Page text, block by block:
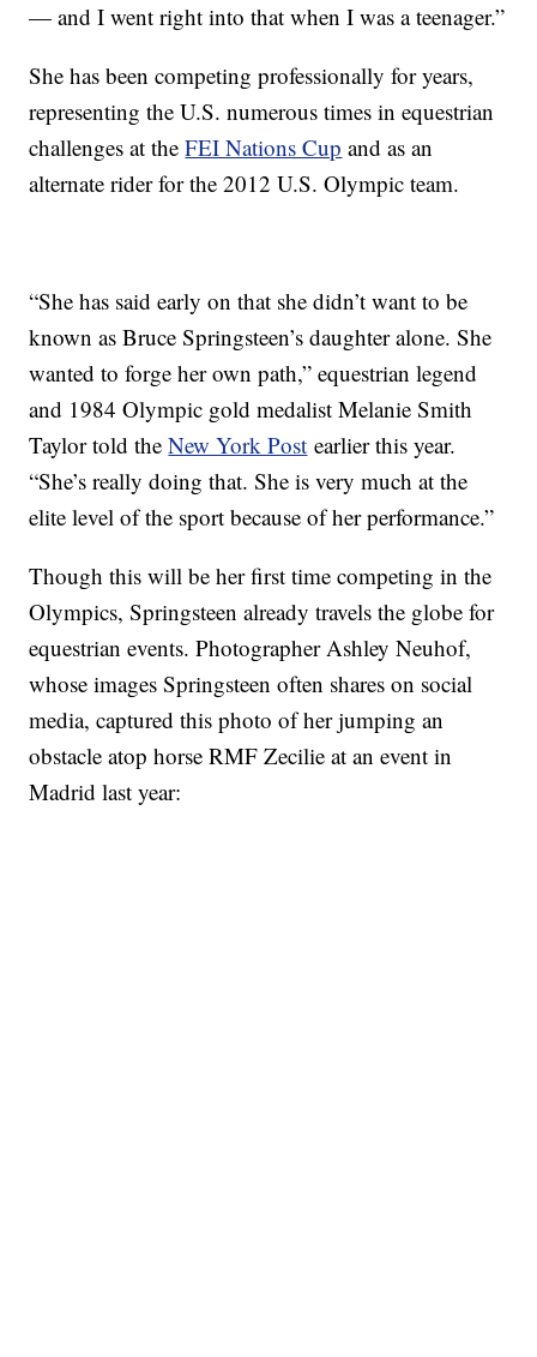
— and I went right into that when I was a teenager.”
She has been competing professionally for years,
representing the U.S. numerous times in equestrian
challenges at theFEI Nations Cup and as an
alternate rider for the 2012 U.S. Olympic team.
“She has said early on that she didn’t want to be
known as Bruce Springsteen’s daughter alone. She
wanted to forge her own path,” equestrian legend
and 1984 Olympic gold medalist Melanie Smith
Taylor told theNew York Post earlier this year.
“She’s really doing that. She is very much at the
elite level of the sport because of her performance.”
Though this will be her first time competing in the
Olympics, Springsteen already travels the globe for
equestrian events. Photographer Ashley Neuhof,
whose images Springsteen often shares on social
media, captured this photo of her jumping an
obstacle atop horse RMF Zecilie at an event in
Madrid last year: